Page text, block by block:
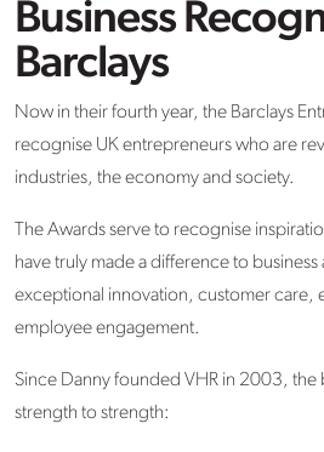
Business
Barclays
Now in their fourth year, the Barclays
recognise UK entrepreneurs who are
industries, the economy and society.
The Awards serve to recognise
have truly made a difference to
exceptional innovation, customer care,
employee engagement.
Since Danny founded VHR in 2003, the
strength to strength: